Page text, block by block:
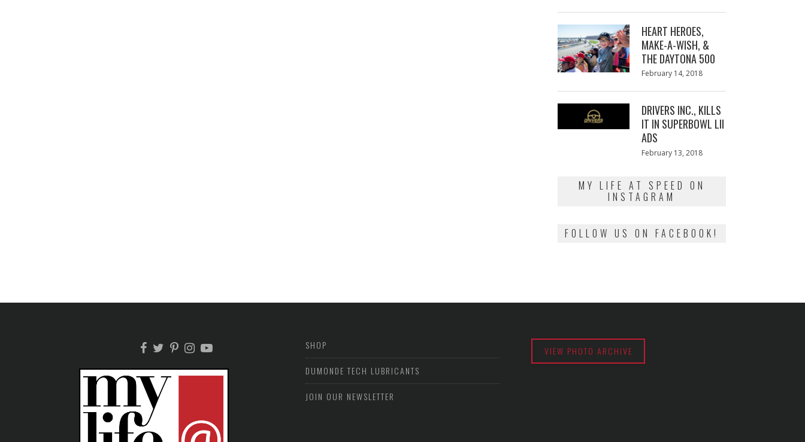
HEART HEROES,
MAKE-A-WISH, &
THE DAYTONA 500
Posted
February 14, 2018
DRIVERS INC., KILLS
IT IN SUPERBOWL LII
ADS
Posted
February 13, 2018
MY LIFE AT SPEED ON
INSTAGRAM
FOLLOW US ON FACEBOOK!
SHOP
DUMONDE TECH LUBRICANTS
JOIN OUR NEWSLETTER
VIEW PHOTO ARCHIVE